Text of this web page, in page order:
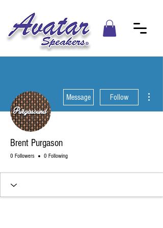
Message Follow
Brent Purgason
0 Followers 0 Following